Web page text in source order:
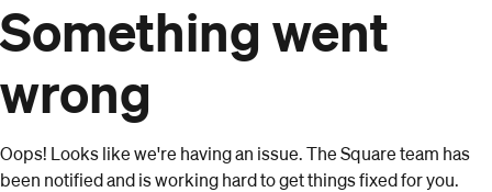
Something went
wrong
Oops! Looks like we're having an issue. The Square team has
been notified and is working hard to get things fixed for you.